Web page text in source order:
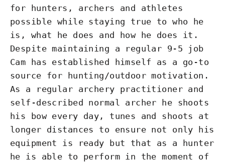
for hunters, archers and athletes
possible while staying true to who he
is, what he does and how he does it.
Despite maintaining a regular 9-5 job
Cam has established himself as a go-to
source for hunting/outdoor motivation.
As a regular archery practitioner and
self-described normal archer he shoots
his bow every day, tunes and shoots at
longer distances to ensure not only his
equipment is ready but that as a hunter
he is able to perform in the moment of